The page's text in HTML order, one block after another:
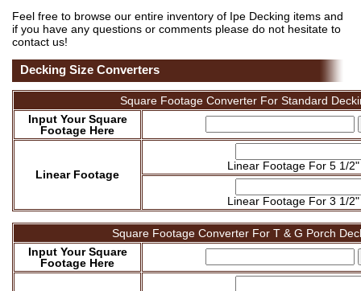
Feel free to browse our entire inventory of Ipe Decking items and
if you have any questions or comments please do not hesitate to
contact us!
Decking Size Converters
Square Footage Converter For Standard
Input Your Square
Footage Here
Linear Footage
Linear Footage For 5 1/
Linear Footage For 3 1/
Square Footage Converter For T & G Porch
Input Your Square
Footage Here